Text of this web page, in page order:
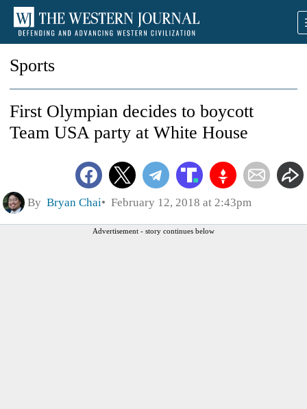
Sports
First Olympian decides to boycott
Team USA party at White House
By Bryan Chai February 12, 2018 at 2:43pm
Advertisement - story continues below